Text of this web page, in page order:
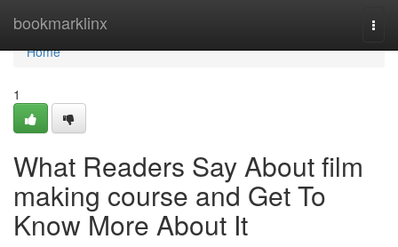
bookmarklinx
Home
Home
1
What Readers Say About film
making course and Get To
Know More About It